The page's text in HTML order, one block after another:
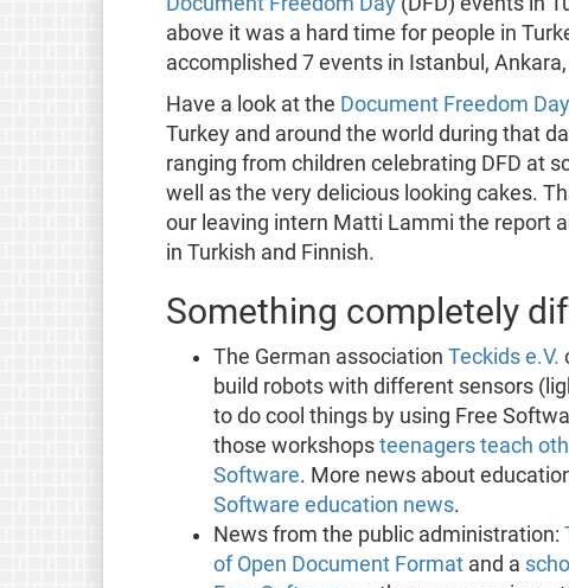
above it was a hard time for people in
accomplished 7 events in Istanbul,
Have a look at the Document Freedom
Turkey and around the world during that
ranging from children celebrating DFD at
well as the very delicious looking cakes.
our leaving intern Matti Lammi the report
in Turkish and Finnish.
Something completely
The German association Teckids e.V.
build robots with different sensors
to do cool things by using Free
those workshops teenagers teach
Software. More news about
Software education news.
News from the public administration:
of Open Document Formatand a